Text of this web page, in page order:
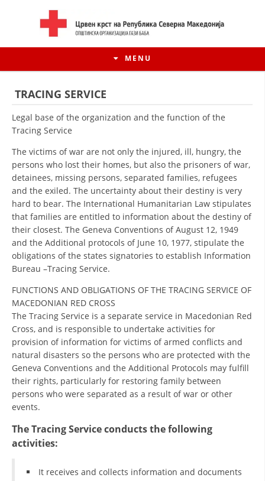
MENU
HISTORY OF MOVEMENT
HISTORY OF THE RCRM
ORGANISATION STRUCTURE
CONTACT INFO
MEMBERSHIP IN PROFESSIONAL STRUCTURES
LAW OF MACEDONIAN RED CROSS
STATUTE OF THE MRC
TRACING SERVICE
Legal base of the organization and the function of the
Tracing Service
The victims of war are not only the injured, ill, hungry, the
persons who lost their homes, but also the prisoners of war,
detainees, missing persons, separated families, refugees
and the exiled. The uncertainty about their destiny is very
hard to bear. The International Humanitarian Law stipulates
that families are entitled to information about the destiny of
their closest. The Geneva Conventions of August 12, 1949
and the Additional protocols of June 10, 1977, stipulate the
obligations of the states signatories to establish Information
Bureau –Tracing Service.
FUNCTIONS AND OBLIGATIONS OF THE TRACING SERVICE OF
MACEDONIAN RED CROSS
The Tracing Service is a separate service in Macedonian Red
Cross, and is responsible to undertake activities for
provision of information for victims of armed conflicts and
natural disasters so the persons who are protected with the
Geneva Conventions and the Additional Protocols may fulfill
their rights, particularly for restoring family between
persons who were separated as a result of war or other
events.
The Tracing Service conducts the following
activities:
It receives and collects information and documents